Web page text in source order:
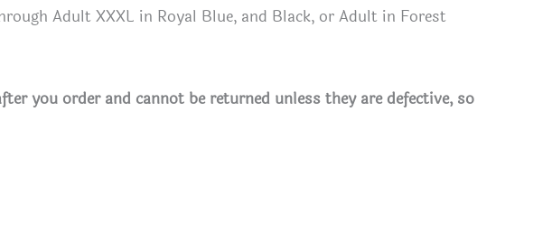
Adult XXXL in Royal Blue, and Black, or Adult in Forest
you order and cannot be returned unless they are defective, so